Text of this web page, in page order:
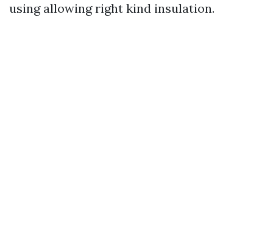
using allowing right kind insulation.